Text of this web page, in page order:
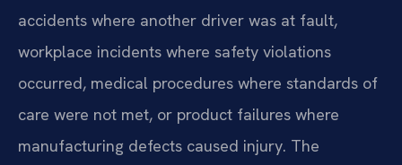
accidents where another driver was at fault,
workplace incidents where safety violations
occurred, medical procedures where standards of
care were not met, or product failures where
manufacturing defects caused injury. The